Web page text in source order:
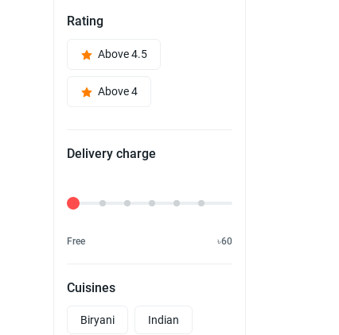
Rating
Above 4.5
Above 4
Delivery charge
Delivery Fee
Free ৳60
Cuisines
Biryani Indian